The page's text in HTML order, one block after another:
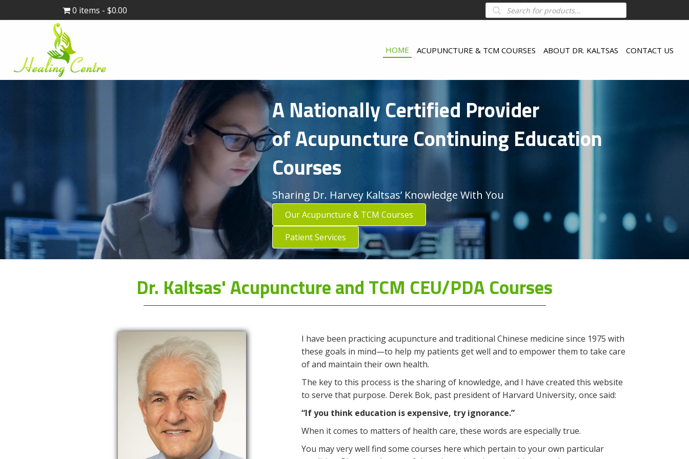
0 items $0.00 Products
search
HOME ACUPUNCTURE & TCM COURSES ABOUT DR. KALTSAS CONTACT US
A Nationally Certified Provider
of Acupuncture Continuing Education
Courses
Sharing Dr. Harvey Kaltsas’ Knowledge With You
Our Acupuncture & TCM Courses
Patient Services
Dr. Kaltsas' Acupuncture and TCM CEU/PDA Courses
I have been practicing acupuncture and traditional Chinese medicine since 1975 with
these goals in mind—to help my patients get well and to empower them to take care
of and maintain their own health.
The key to this process is the sharing of knowledge, and I have created this website
to serve that purpose. Derek Bok, past president of Harvard University, once said:
“If you think education is expensive, try ignorance.”
When it comes to matters of health care, these words are especially true.
You may very well find some courses here which pertain to your own particular